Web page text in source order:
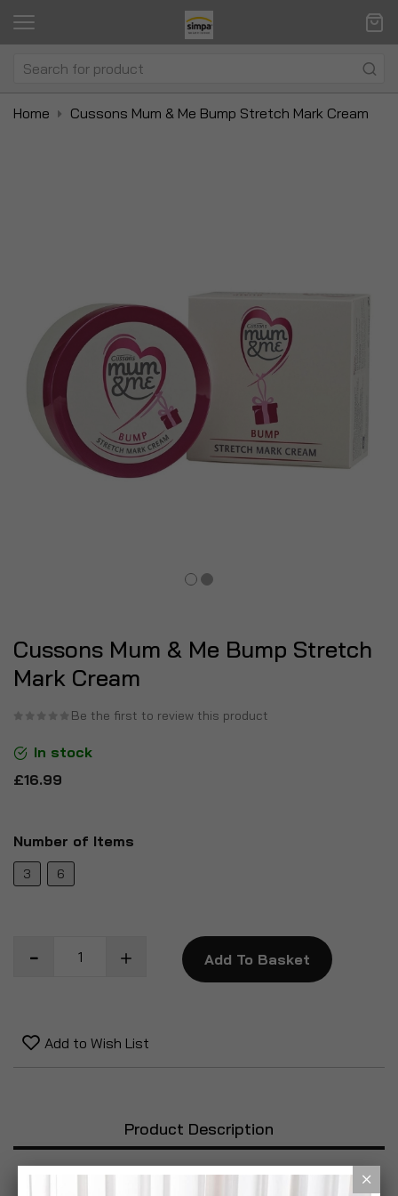
Home Cussons Mum & Me Bump Stretch Mark Cream
images
gallery
Cussons Mum & Me Bump Stretch
Mark Cream
Be the first to review this product
In stock
£16.99
Number of Items
3 6
Add To Basket
Add to Wish List
Product Description
Specification